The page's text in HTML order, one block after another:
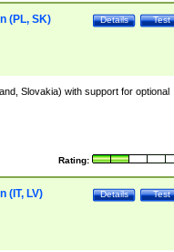
Test
Details
(PL, SK)
Slovakia) with support for optional
Rating:
Test
Details
(IT, LV)